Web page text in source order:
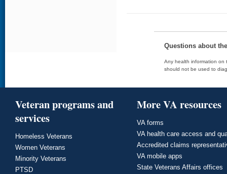
Questions about
Any health information on
should not be used to
Veteran programs and
services
Homeless Veterans
Women Veterans
Minority Veterans
PTSD
More VA resources
VA forms
VA health care access and
Accredited claims
VA mobile apps
State Veterans Affairs offices